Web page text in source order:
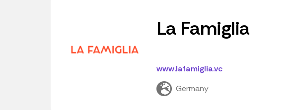
La Famiglia
www.lafamiglia.vc
Germany